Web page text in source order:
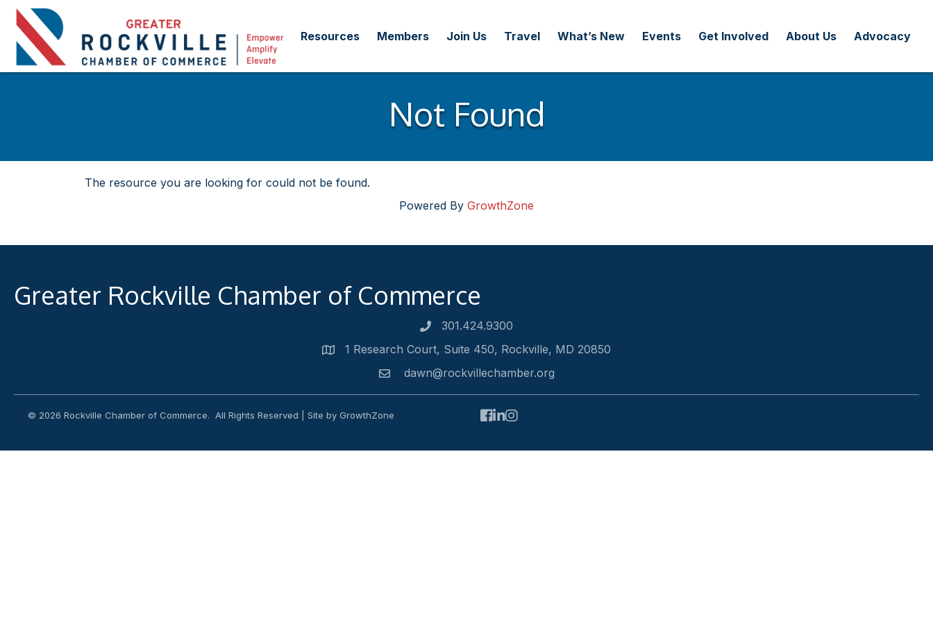
Resources Members Join Us Travel What’s New Events Get Involved About Us Advocacy
Not Found
The resource you are looking for could not be found.
Powered By GrowthZone
Greater Rockville Chamber of Commerce
Phone number
301.424.9300
Address1 Research Court, Suite 450, Rockville, MD 20850
Emaildawn@rockvillechamber.org
© 2026 Rockville Chamber of Commerce. All Rights Reserved | Site by GrowthZone Facebook
LinkedIn
Instagram